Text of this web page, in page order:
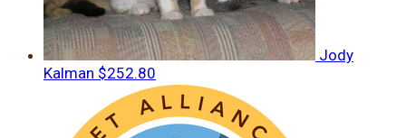
Jody
Kalman $252.80